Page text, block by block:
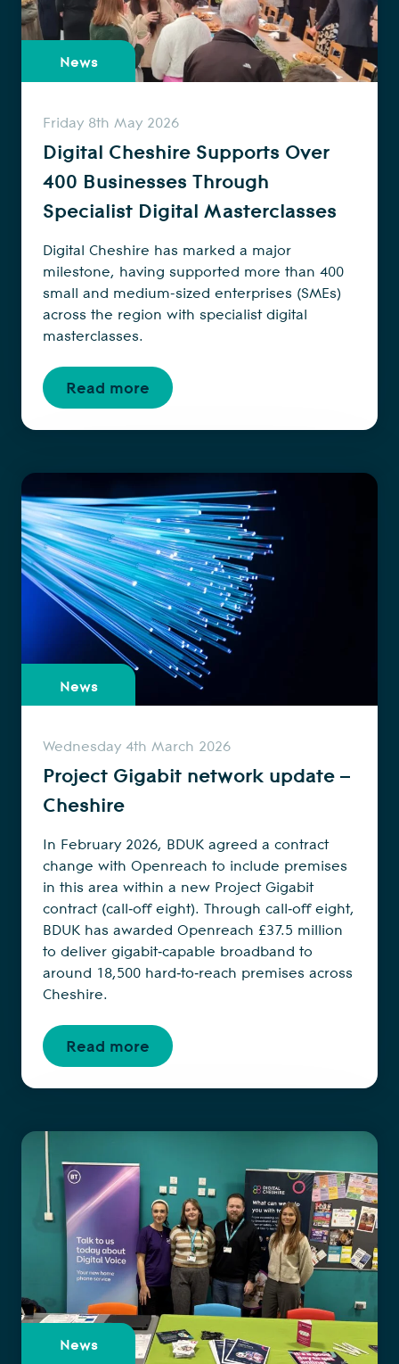
News
Friday 8th May 2026
Digital Cheshire Supports Over
400 Businesses Through
Specialist Digital Masterclasses
Digital Cheshire has marked a major
milestone, having supported more than 400
small and medium-sized enterprises (SMEs)
across the region with specialist digital
masterclasses.
Read more
News
Wednesday 4th March 2026
Project Gigabit network update –
Cheshire
In February 2026, BDUK agreed a contract
change with Openreach to include premises
in this area within a new Project Gigabit
contract (call‑off eight). Through call‑off eight,
BDUK has awarded Openreach £37.5 million
to deliver gigabit‑capable broadband to
around 18,500 hard‑to‑reach premises across
Cheshire.
Read more
News